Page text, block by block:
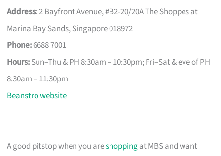
Address:2 Bayfront Avenue, #B2-20/20A The Shoppes at
Marina Bay Sands, Singapore 018972
Phone:6688 7001
Hours:Sun–Thu & PH 8:30am – 10:30pm; Fri–Sat & eve of PH
8:30am – 11:30pm
Beanstro website
A good pitstop when you areshoppingat MBS and want